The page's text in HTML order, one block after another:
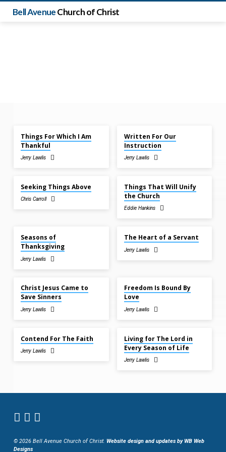
Bell AvenueChurch of Christ
Sermons
from
Things For Which I Am
Thankful
Jerry Lawlis
Written For Our
Instruction
Jerry Lawlis
Seeking Things Above
Chris Carroll
Things That Will Unify
the Church
Eddie Hankins
Seasons of
Thanksgiving
Jerry Lawlis
The Heart of a Servant
Jerry Lawlis
Christ Jesus Came to
Save Sinners
Jerry Lawlis
Freedom Is Bound By
Love
Jerry Lawlis
Contend For The Faith
Jerry Lawlis
Living for The Lord in
Every Season of Life
Jerry Lawlis
© 2026 Bell Avenue Church of Christ. Website design and updates by WB Web
Designs